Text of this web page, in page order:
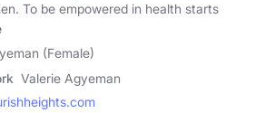
To be empowered in health starts
(Female)
Valerie Agyeman